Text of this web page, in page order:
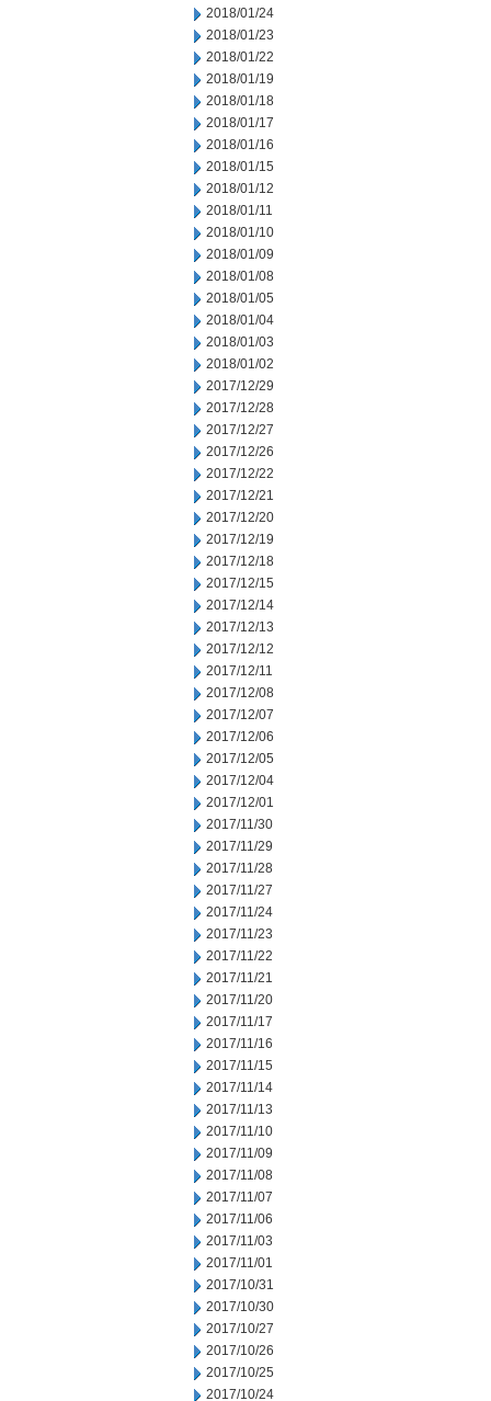
2018/01/24
2018/01/23
2018/01/22
2018/01/19
2018/01/18
2018/01/17
2018/01/16
2018/01/15
2018/01/12
2018/01/11
2018/01/10
2018/01/09
2018/01/08
2018/01/05
2018/01/04
2018/01/03
2018/01/02
2017/12/29
2017/12/28
2017/12/27
2017/12/26
2017/12/22
2017/12/21
2017/12/20
2017/12/19
2017/12/18
2017/12/15
2017/12/14
2017/12/13
2017/12/12
2017/12/11
2017/12/08
2017/12/07
2017/12/06
2017/12/05
2017/12/04
2017/12/01
2017/11/30
2017/11/29
2017/11/28
2017/11/27
2017/11/24
2017/11/23
2017/11/22
2017/11/21
2017/11/20
2017/11/17
2017/11/16
2017/11/15
2017/11/14
2017/11/13
2017/11/10
2017/11/09
2017/11/08
2017/11/07
2017/11/06
2017/11/03
2017/11/01
2017/10/31
2017/10/30
2017/10/27
2017/10/26
2017/10/25
2017/10/24